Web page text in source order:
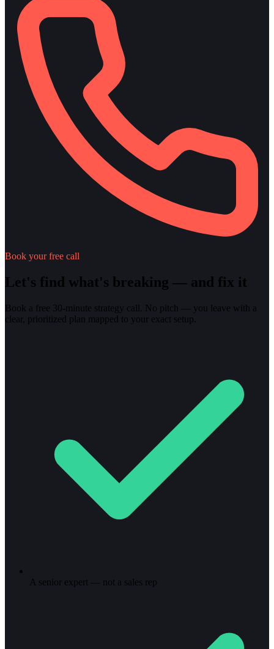
Book your free call
Let's find what's breaking — and fix it
Book a free 30-minute strategy call. No pitch — you leave with a
clear, prioritized plan mapped to your exact setup.
A senior expert — not a sales rep